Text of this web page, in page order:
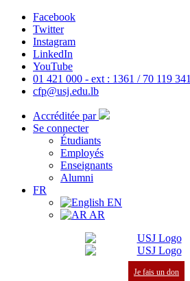
Facebook
Twitter
Instagram
LinkedIn
YouTube
01 421 000 - ext : 1361 / 70 119 341
cfp@usj.edu.lb
Accréditée par
Se connecter
Étudiants
Employés
Enseignants
Alumni
FR
EN
AR
Je fais un don